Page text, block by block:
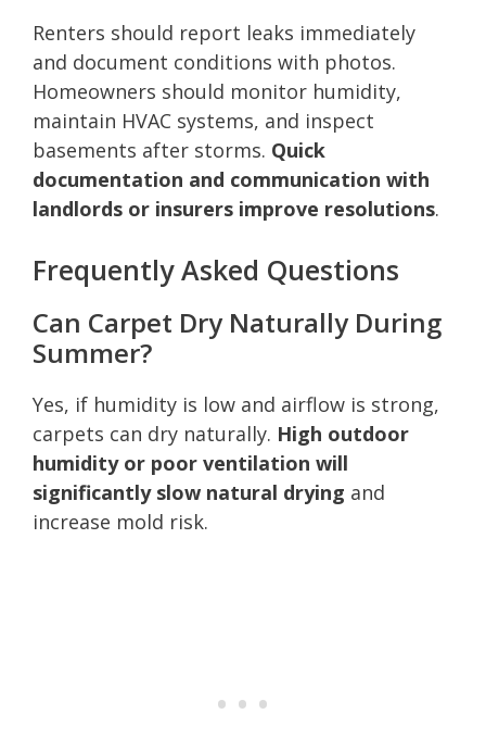
Renters should report leaks immediately
and document conditions with photos.
Homeowners should monitor humidity,
maintain HVAC systems, and inspect
basements after storms. Quick
documentation and communication with
landlords or insurers improve resolutions.
Frequently Asked Questions
Can Carpet Dry Naturally During
Summer?
Yes, if humidity is low and airflow is strong,
carpets can dry naturally. High outdoor
humidity or poor ventilation will
significantly slow natural drying and
increase mold risk.